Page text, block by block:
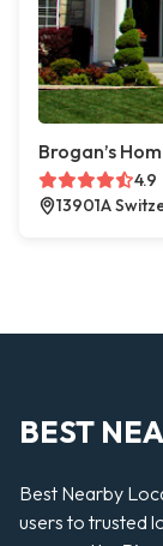
Brogan’s
4.9
13901A
BEST
Best Nearby
users to trusted